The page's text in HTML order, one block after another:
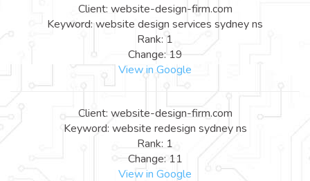
Client: website-design-firm.com
Keyword: website design services sydney ns
Rank: 1
Change: 19
View in Google
Client: website-design-firm.com
Keyword: website redesign sydney ns
Rank: 1
Change: 11
View in Google